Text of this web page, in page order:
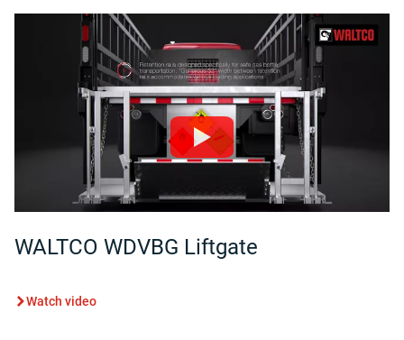
WALTCO WDVBG Liftgate
Watch video